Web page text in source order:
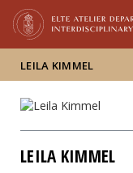
LEILA KIMMEL
LEILA KIMMEL